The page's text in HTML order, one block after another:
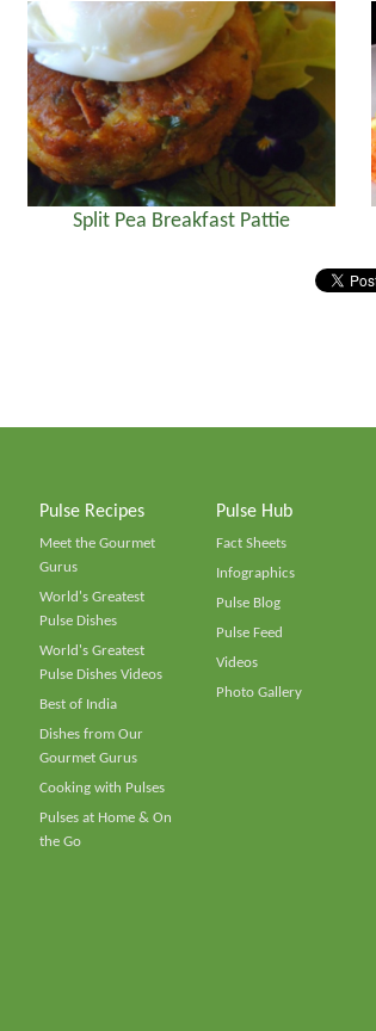
Split Pea Breakfast Pattie
Pulse Recipes
Meet the Gourmet
Gurus
World's Greatest
Pulse Dishes
World's Greatest
Pulse Dishes Videos
Best of India
Dishes from Our
Gourmet Gurus
Cooking with Pulses
Pulses at Home & On
the Go
Pulse Hub
Fact Sheets
Infographics
Pulse Blog
Pulse Feed
Videos
Photo Gallery